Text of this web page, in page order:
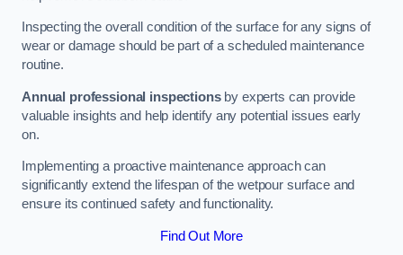
Inspecting the overall condition of the surface for any signs of
wear or damage should be part of a scheduled maintenance
routine.
Annual professional inspectionsby experts can provide
valuable insights and help identify any potential issues early
on.
Implementing a proactive maintenance approach can
significantly extend the lifespan of the wetpour surface and
ensure its continued safety and functionality.
Find Out More